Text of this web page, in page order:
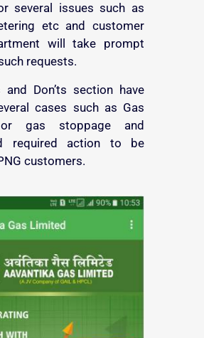
several issues such as
etc and customer
will take prompt
requests.
and Don’ts section have
cases such as Gas
or gas stoppage and
required action to be
customers.